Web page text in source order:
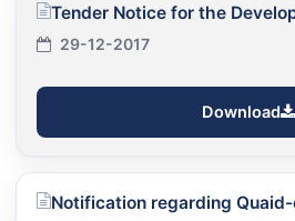
Tender Notice for the
29-12-2017
Download
Notification regarding